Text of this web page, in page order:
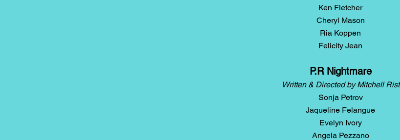
Ken Fletcher
Cheryl Mason
Ria Koppen
Felicity Jean
P.R Nightmare
Written & Directed by Mitchell Rist
Sonja Petrov
Jaqueline Felangue
Evelyn Ivory
Angela Pezzano